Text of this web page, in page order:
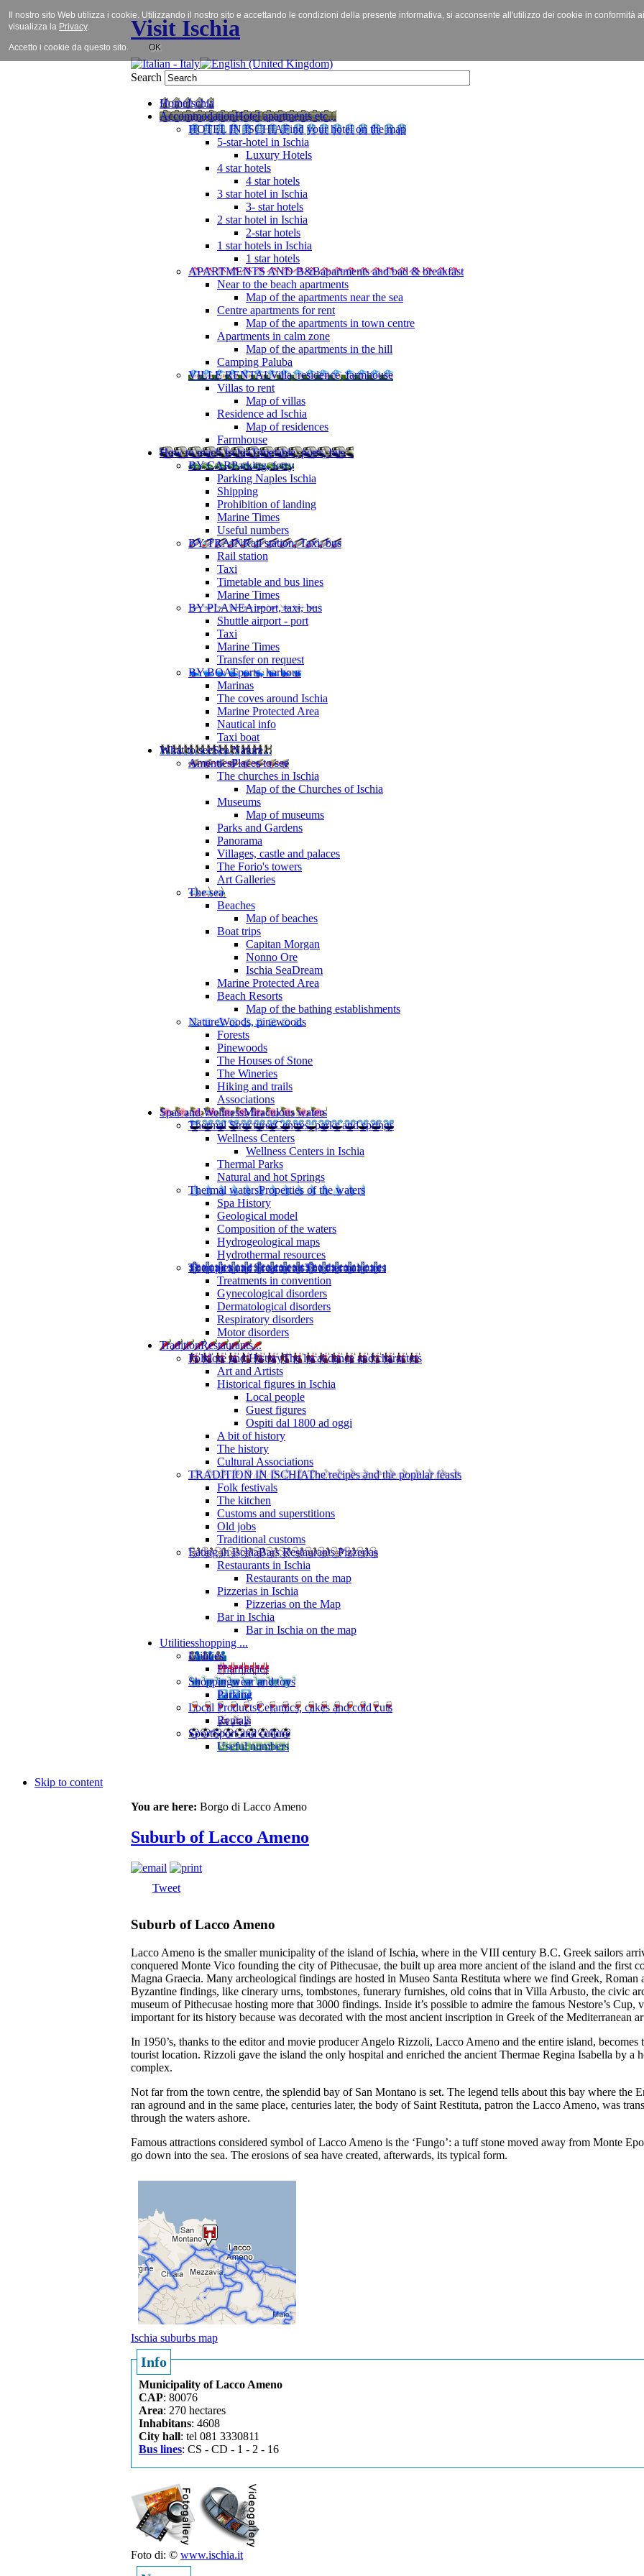
Visit Ischia
Search
HomeIschia
AccommodationHotel apartments etc...
HOTEL IN ISCHIAFind your hotel on the map
5-star-hotel in Ischia
Luxury Hotels
4 star hotels
4 star hotels
3 star hotel in Ischia
3- star hotels
2 star hotel in Ischia
2-star hotels
1 star hotels in Ischia
1 star hotels
APARTMENTS AND B&Bapartments and bad & breakfast
Near to the beach apartments
Map of the apartments near the sea
Centre apartments for rent
Map of the apartments in town centre
Apartments in calm zone
Map of the apartments in the hill
Camping Paluba
VILLE RENTALVilla, residence, farmhouse
Villas to rent
Map of villas
Residence ad Ischia
Map of residences
Farmhouse
How to reach IschiaTimetable, ports, bus ..
BY CARParking, ferry
Parking Naples Ischia
Shipping
Prohibition of landing
Marine Times
Useful numbers
BY TRAINRail station, Taxi, bus
Rail station
Taxi
Timetable and bus lines
Marine Times
BY PLANEAirport, taxi, bus
Shuttle airport - port
Taxi
Marine Times
Transfer on request
BY BOATports, harbour
Marinas
The coves around Ischia
Marine Protected Area
Nautical info
Taxi boat
What to seeSea Nature...
AmentiesPlaces to see
The churches in Ischia
Map of the Churches of Ischia
Museums
Map of museums
Parks and Gardens
Panorama
Villages, castle and palaces
The Forio's towers
Art Galleries
The sea
Beaches
Map of beaches
Boat trips
Capitan Morgan
Nonno Ore
Ischia SeaDream
Marine Protected Area
Beach Resorts
Map of the bathing establishments
NatureWoods, pinewoods
Forests
Pinewoods
The Houses of Stone
The Wineries
Hiking and trails
Associations
Spas and WellnessMiraculous waters
Thermal StructuresCentres, parks and springs
Wellness Centers
Wellness Centers in Ischia
Thermal Parks
Natural and hot Springs
Thermal watersProperties of the waters
Spa History
Geological model
Composition of the waters
Hydrogeological maps
Hydrothermal resources
Therapies and TreatmentsThe thermal cures
Treatments in convention
Gynecological disorders
Dermatological disorders
Respiratory disorders
Motor disorders
TraditionRestaurants...
Folklore and HistoryThe local dance and characters
Art and Artists
Historical figures in Ischia
Local people
Guest figures
Ospiti dal 1800 ad oggi
A bit of history
The history
Cultural Associations
TRADITION IN ISCHIAThe recipes and the popular feasts
Folk festivals
The kitchen
Customs and superstitions
Old jobs
Traditional customs
Eating in IschiaBars Restaurants Pizzerias
Restaurants in Ischia
Restaurants on the map
Pizzerias in Ischia
Pizzerias on the Map
Bar in Ischia
Bar in Ischia on the map
Utilitiesshopping ...
Utilities
Pharmacies
Shoppingwear and toys
Parking
Local ProductsCeramics, cakes and cold cuts
Rentals
SportSport and culture
Useful numbers
Skip to content
You are here: Borgo di Lacco Ameno
Suburb of Lacco Ameno
Tweet
Suburb of Lacco Ameno
Lacco Ameno is the smaller municipality of the island of Ischia, where in the VIII century B.C. Greek sailors
conquered Monte Vico founding the city of Pithecusae, the built up area more ancient of the island and the first
Magna Graecia. Many archeological findings are hosted in Museo Santa Restituta where we find Greek, Roman
Byzantine findings, like cinerary urns, tombstones, funerary furnishes, old coins that in Villa Arbusto, the civic
museum of Pithecusae hosting more that 3000 findings. Inside it’s possible to admire the famous Nestore’s Cup,
important for its history because was decorated with the most ancient inscription in Greek of the Mediterranean
In 1950’s, thanks to the editor and movie producer Angelo Rizzoli, Lacco Ameno and the entire island, becomes
tourist location. Rizzoli gave the island the only hospital and enriched the ancient Thermae Regina Isabella by a
complex.
Not far from the town centre, the splendid bay of San Montano is set. The legend tells about this bay where the
ran aground and in the same place, centuries later, the body of Saint Restituta, patron the Lacco Ameno, was
through the waters ashore.
Famous attractions considered symbol of Lacco Ameno is the ‘Fungo’: a tuff stone moved away from Monte
go down into the sea. The erosions of sea have created, afterwards, its typical form.
Ischia suburbs map
Info
Municipality of Lacco Ameno
CAP: 80076
Area: 270 hectares
Inhabitans: 4608
City hall: tel 081 3330811
Bus lines: CS - CD - 1 - 2 - 16
Foto di: © www.ischia.it
Il nostro sito Web utilizza i cookie. Utilizzando il nostro sito e accettando le condizioni della presente informativa, si acconsente all'utilizzo dei cookie in
visualizza la Privacy.
Accetto i cookie da questo sito. OK